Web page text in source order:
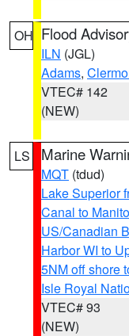
OH Flood
ILN (JGL)
Adams,
VTEC# 142
(NEW)
LS Marine
MQT (tdud)
Lake Superior
Canal to
US/Canadian
Harbor WI to
5NM off shore
Isle Royal
VTEC# 93
(NEW)